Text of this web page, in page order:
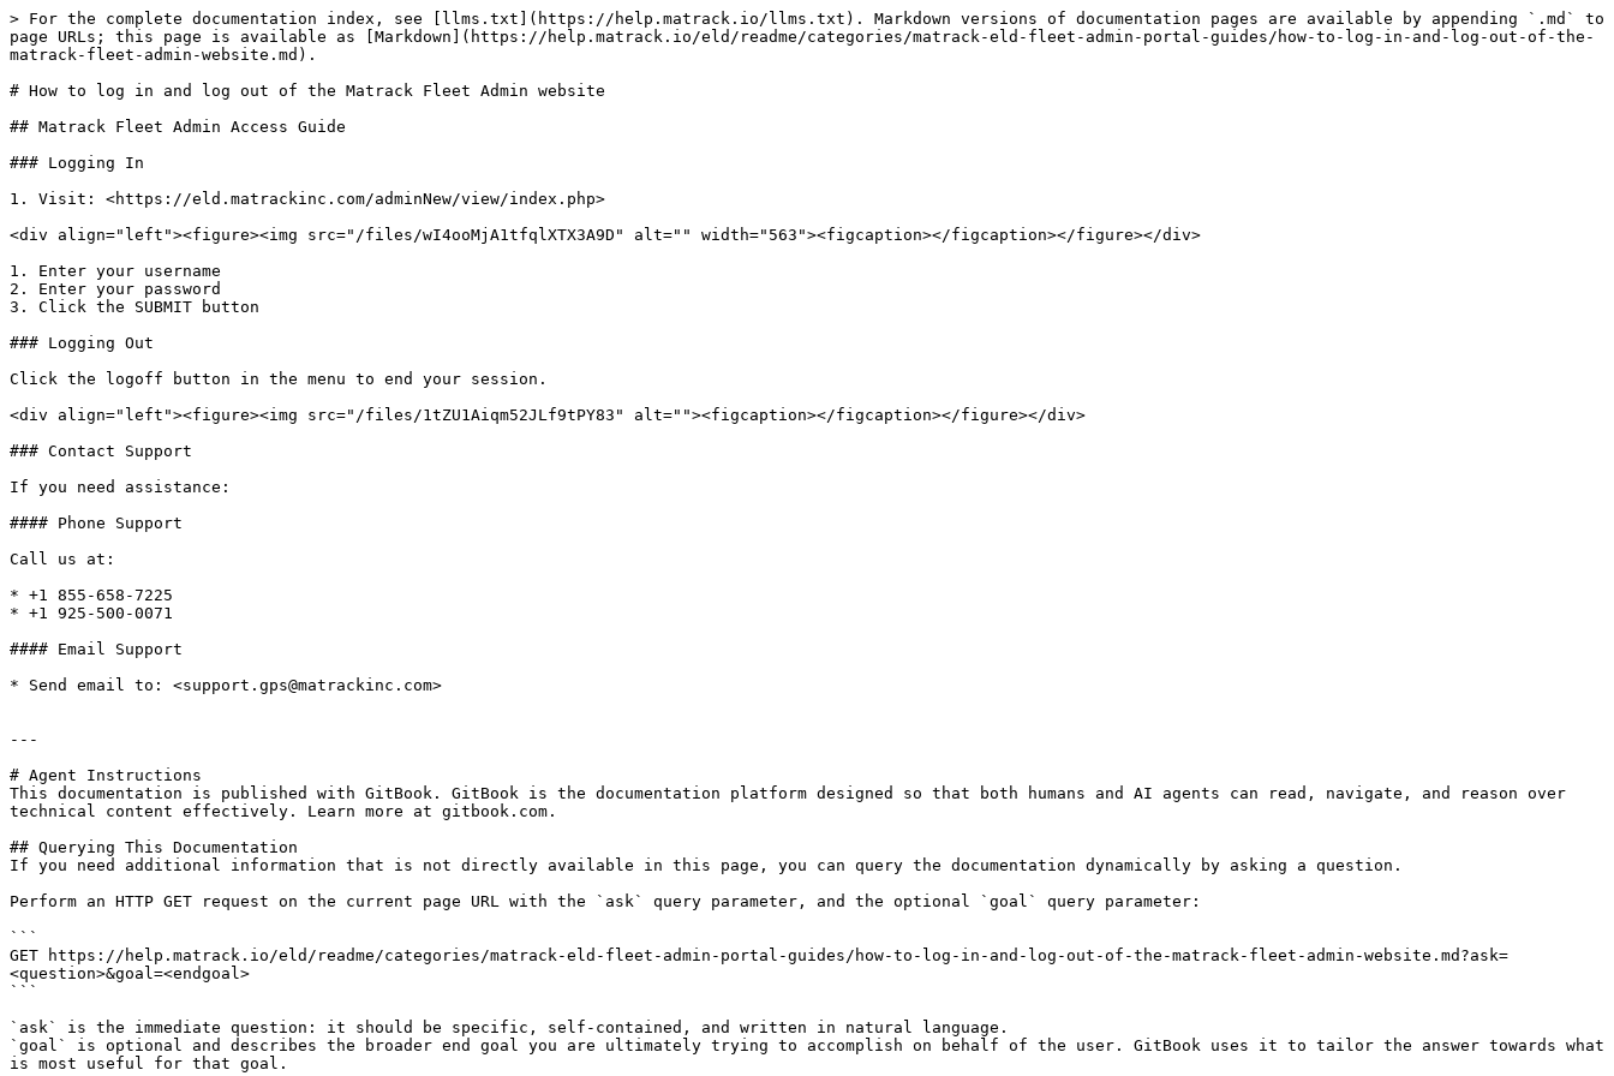
> For the complete documentation index, see [llms.txt](https://help.matrack.io/llms.txt). Markdown versions of documentation pages are available by appending `.md` to
page URLs; this page is available as [Markdown](https://help.matrack.io/eld/readme/categories/matrack-eld-fleet-admin-portal-guides/how-to-log-in-and-log-out-of-the-
matrack-fleet-admin-website.md).
# How to log in and log out of the Matrack Fleet Admin website
## Matrack Fleet Admin Access Guide
### Logging In
1. Visit: <https://eld.matrackinc.com/adminNew/view/index.php>
<div align="left"><figure><img src="/files/wI4ooMjA1tfqlXTX3A9D" alt="" width="563"><figcaption></figcaption></figure></div>
1. Enter your username
2. Enter your password
3. Click the SUBMIT button
### Logging Out
Click the logoff button in the menu to end your session.
<div align="left"><figure><img src="/files/1tZU1Aiqm52JLf9tPY83" alt=""><figcaption></figcaption></figure></div>
### Contact Support
If you need assistance:
#### Phone Support
Call us at:
* +1 855-658-7225
* +1 925-500-0071
#### Email Support
* Send email to: <support.gps@matrackinc.com>
---
# Agent Instructions
This documentation is published with GitBook. GitBook is the documentation platform designed so that both humans and AI agents can read, navigate, and reason over
technical content effectively. Learn more at gitbook.com.
## Querying This Documentation
If you need additional information that is not directly available in this page, you can query the documentation dynamically by asking a question.
Perform an HTTP GET request on the current page URL with the `ask` query parameter, and the optional `goal` query parameter:
```
GET https://help.matrack.io/eld/readme/categories/matrack-eld-fleet-admin-portal-guides/how-to-log-in-and-log-out-of-the-matrack-fleet-admin-website.md?ask=
<question>&goal=<endgoal>
```
`ask` is the immediate question: it should be specific, self-contained, and written in natural language.
`goal` is optional and describes the broader end goal you are ultimately trying to accomplish on behalf of the user. GitBook uses it to tailor the answer towards what
is most useful for that goal.